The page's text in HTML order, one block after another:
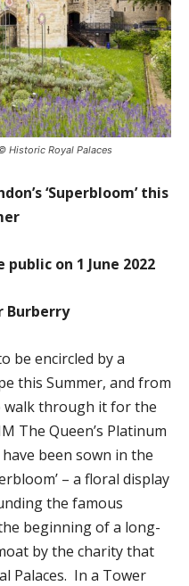
Historic Royal Palaces
‘Superbloom’ this
on 1 June 2022
Burberry
be encircled by a
this Summer, and from
walk through it for the
The Queen’s Platinum
been sown in the
– a floral display
the famous
beginning of a long-
by the charity that
Palaces. In a Tower